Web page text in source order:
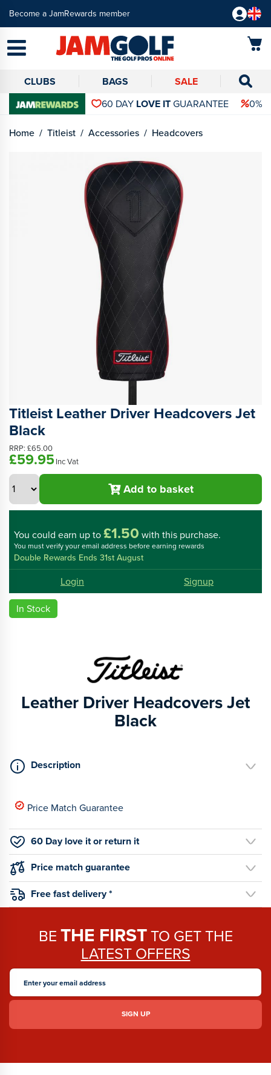
Become a JamRewards member
CLUBS BAGS
SALE
60 DAY LOVE ITGUARANTEE 0%
Home Titleist Accessories Headcovers
Titleist Leather Driver Headcovers Jet
Black
RRP: £65.00
£59.95Inc Vat
Add to basket
You could earn up to£1.50 with this purchase.
You must verify your email address before earning rewards
Double Rewards Ends 31st August
Login
Signup
In Stock
Leather Driver Headcovers Jet
Black
Description
Price Match Guarantee
60 Day love it or return it
Price match guarantee
Free fast delivery *
BETHE FIRSTTO GET THE
LATEST OFFERS